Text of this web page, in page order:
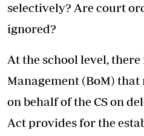
selectively? Are court
ignored?
At the school level, there
Management (BoM) that
on behalf of the CS on
Act provides for the